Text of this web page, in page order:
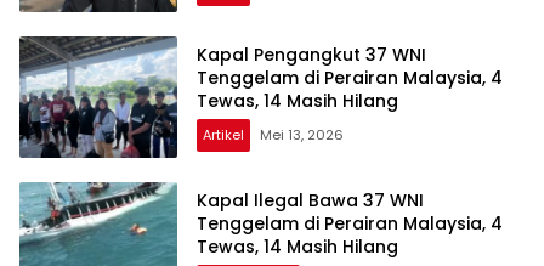
Kapal Pengangkut 37 WNI
Tenggelam di Perairan Malaysia, 4
Tewas, 14 Masih Hilang
Artikel Mei 13, 2026
Kapal Ilegal Bawa 37 WNI
Tenggelam di Perairan Malaysia, 4
Tewas, 14 Masih Hilang